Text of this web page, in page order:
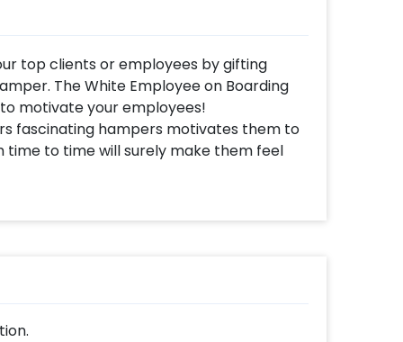
top clients or employees by gifting
The White Employee on Boarding
motivate your employees!
fascinating hampers motivates them to
to time will surely make them feel
Boarding Hamper to top Performers, new
You can also send them as an